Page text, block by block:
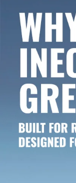
The new INEOS
Danbury, CT, near
models! Whether
Wagon or the latest
You’ll also find special
new Grenadier lineup is
convenience. Narrow
Contact us ASAP when
CURRY
PREMIERE